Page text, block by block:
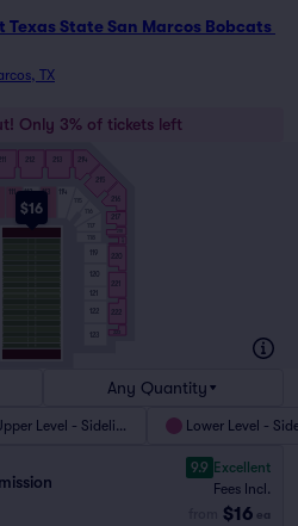
Texas State San Marcos Bobcats
TX
Only 3% of tickets left
$16
112 113 114
119
120
121
122
123
211 212 213 214
215
216
217
220
221
222
Any Quantity
Level - Sideline Lower Level -
9.9 Excellent
Fees Incl.
$16 ea